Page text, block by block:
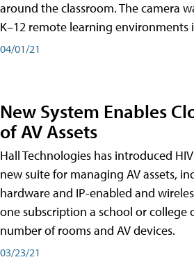
around the classroom. The camera
K–12 remote learning environments
04/01/21
New System Enables
of AV Assets
Hall Technologies has introduced
new suite for managing AV assets,
hardware and IP-enabled and
one subscription a school or college
number of rooms and AV devices.
03/23/21